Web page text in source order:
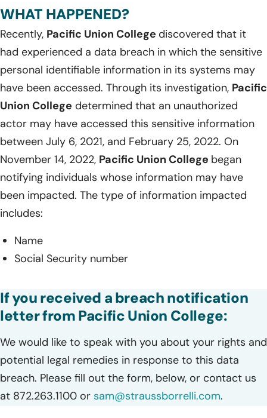
WHAT HAPPENED?
Recently, Pacific Union College discovered that it
had experienced a data breach in which the sensitive
personal identifiable information in its systems may
have been accessed. Through its investigation, Pacific
Union College determined that an unauthorized
actor may have accessed this sensitive information
between July 6, 2021, and February 25, 2022. On
November 14, 2022, Pacific Union College began
notifying individuals whose information may have
been impacted. The type of information impacted
includes:
Name
Social Security number
If you received a breach notification
letter from Pacific Union College:
We would like to speak with you about your rights and
potential legal remedies in response to this data
breach. Please fill out the form, below, or contact us
at 872.263.1100 or sam@straussborrelli.com.